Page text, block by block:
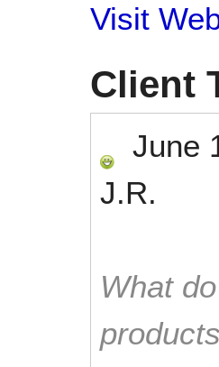
Visit
Client
June
J.R.
What